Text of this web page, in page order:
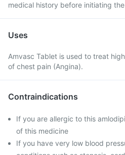
medical history before initiating
Uses
Amvasc Tablet is used to treat
of chest pain (Angina).
Contraindications
If you are allergic to this
of this medicine
If you have very low blood